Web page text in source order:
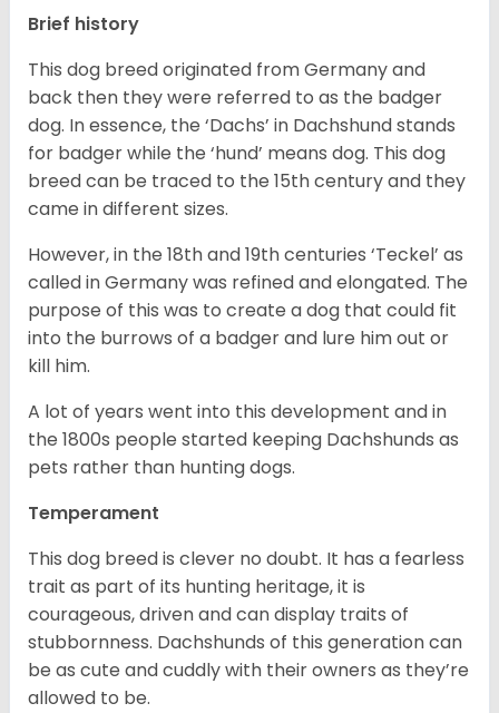
Brief history
This dog breed originated from Germany and
back then they were referred to as the badger
dog. In essence, the ‘Dachs’ in Dachshund stands
for badger while the ‘hund’ means dog. This dog
breed can be traced to the 15thcentury and they
came in different sizes.
However, in the 18thand 19thcenturies ‘Teckel’ as
called in Germany was refined and elongated. The
purpose of this was to create a dog that could fit
into the burrows of a badger and lure him out or
kill him.
A lot of years went into this development and in
the 1800s people started keeping Dachshunds as
pets rather than hunting dogs.
Temperament
This dog breed is clever no doubt. It has a fearless
trait as part of its hunting heritage, it is
courageous, driven and can display traits of
stubbornness. Dachshunds of this generation can
be as cute and cuddly with their owners as they’re
allowed to be.